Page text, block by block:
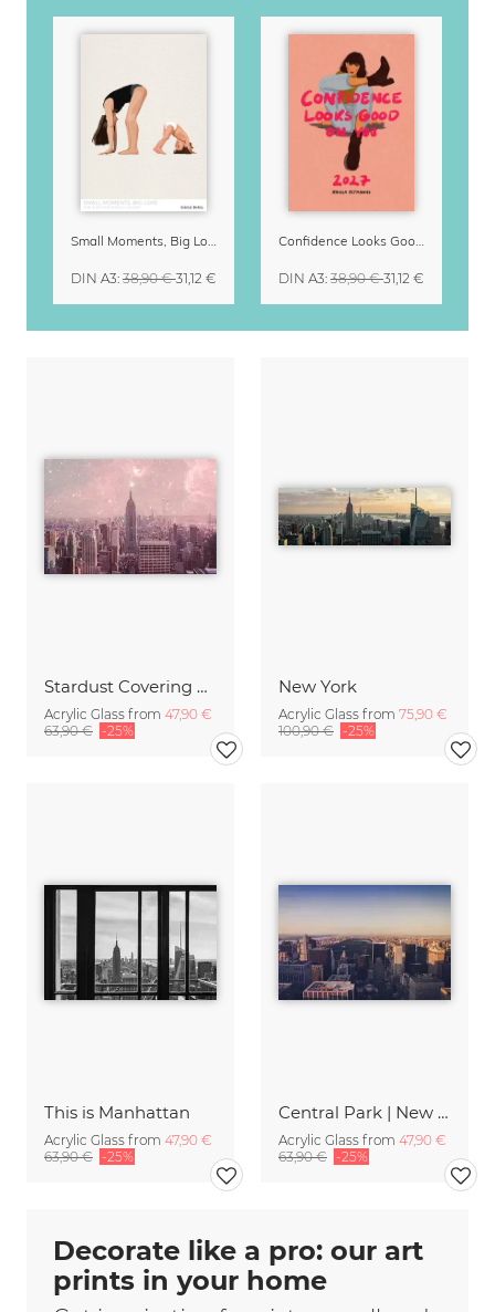
Stardust Covering New York
Acrylic Glass from 47,90 €
63,90 € -25%
New York
Acrylic Glass from 75,90 €
100,90 € -25%
This is Manhattan
Acrylic Glass from 47,90 €
63,90 € -25%
Central Park | New York City
Acrylic Glass from 47,90 €
63,90 € -25%
Small Moments, Big Love – Motherhood calendar by Giselle Dekel
DIN A3: 38,90 €31,12 €
Confidence Looks Good On You Calendar 2027
DIN A3: 38,90 €31,12 €
Decorate like a pro: our art
prints in your home